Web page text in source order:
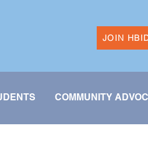
JOIN
COMMUNITY